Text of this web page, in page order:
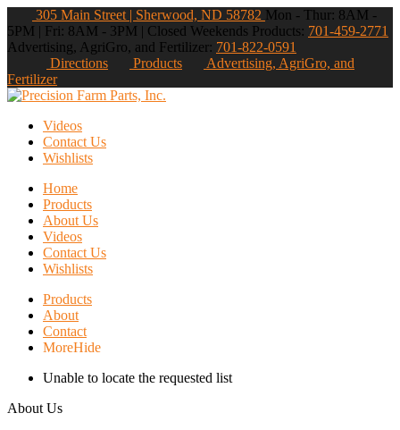
305 Main Street | Sherwood, ND 58782 Mon - Thur: 8AM -
5PM | Fri: 8AM - 3PM | Closed Weekends Products: 701-459-2771
Advertising, AgriGro, and Fertilizer: 701-822-0591
Directions
Products
Advertising, AgriGro, and
Fertilizer
Videos
Contact Us
Wishlists
Home
Products
About Us
Videos
Contact Us
Wishlists
Products
About
Contact
MoreHide
Unable to locate the requested list
About Us